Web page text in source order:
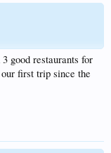
good restaurants for
first trip since the